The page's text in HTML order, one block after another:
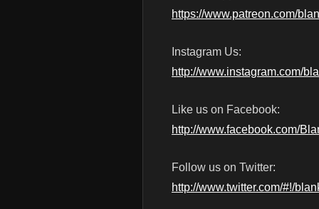
https://www.patreon.com/
Instagram Us:
http://www.instagram.com/
Like us on Facebook:
http://www.facebook.com/
Follow us on Twitter:
http://www.twitter.com/#!/